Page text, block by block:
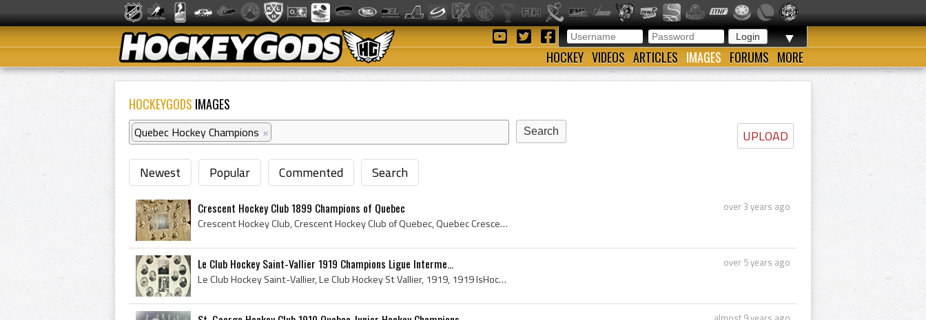
▼
HOCKEY VIDEOS ARTICLES IMAGES FORUMS MORE
HOCKEYGODS IMAGES
UPLOAD
Quebec Hockey Champions ×
Newest Popular Commented Search
over 3 years ago
Crescent Hockey Club 1899 Champions of Quebec
Crescent Hockey Club, Crescent Hockey Club of Quebec, Quebec Crescents, Quebec Crescents History, Crescent Hockey Club History, Crescent Hockey Clu...
over 5 years ago
Le Club Hockey Saint-Vallier 1919 Champions Ligue Interme...
Le Club Hockey Saint-Vallier, Le Club Hockey St Vallier, 1919, 1919 IsHockey, 1919 Ice Hockey, 1919 Hokej, 1919 Hockey, 1919 Hockey Sur Glace, 1919...